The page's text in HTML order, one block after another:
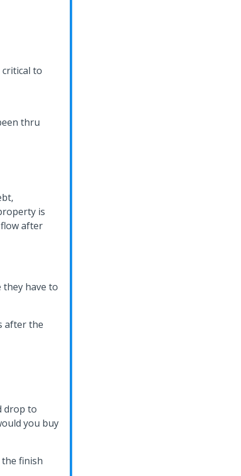
to
thru
is
after
have to
after the
drop to
you buy
the finish